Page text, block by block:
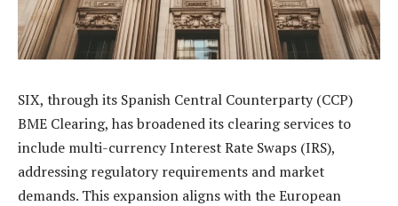
SIX, through its Spanish Central Counterparty (CCP)
BME Clearing, has broadened its clearing services to
include multi-currency Interest Rate Swaps (IRS),
addressing regulatory requirements and market
demands. This expansion aligns with the European